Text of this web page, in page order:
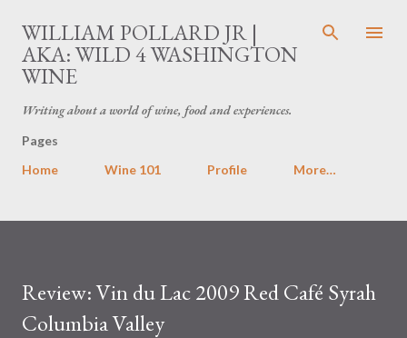
Skip to main content
WILLIAM POLLARD JR |
AKA: WILD 4 WASHINGTON
WINE
Writing about a world of wine, food and experiences.
Pages
Home
Wine 101 Profile More…
Review: Vin du Lac 2009 Red Café Syrah
Columbia Valley